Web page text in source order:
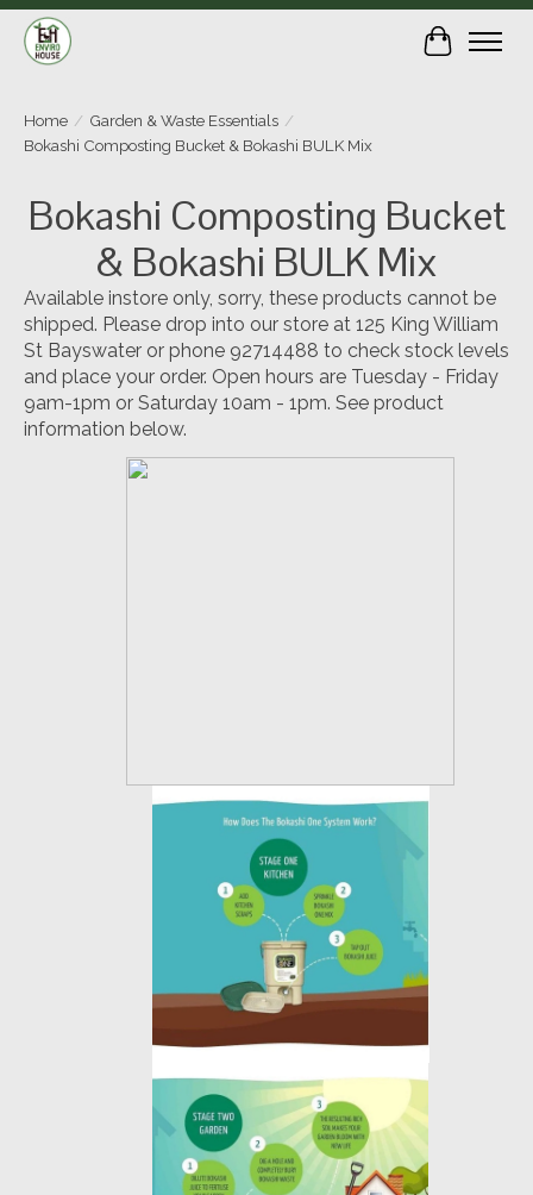
Cart
Home / Garden & Waste Essentials /
Bokashi Composting Bucket & Bokashi BULK Mix
Bokashi Composting Bucket
& Bokashi BULK Mix
Available instore only, sorry, these products cannot be
shipped. Please drop into our store at 125 King William
St Bayswater or phone 92714488 to check stock levels
and place your order. Open hours are Tuesday - Friday
9am-1pm or Saturday 10am - 1pm. See product
information below.